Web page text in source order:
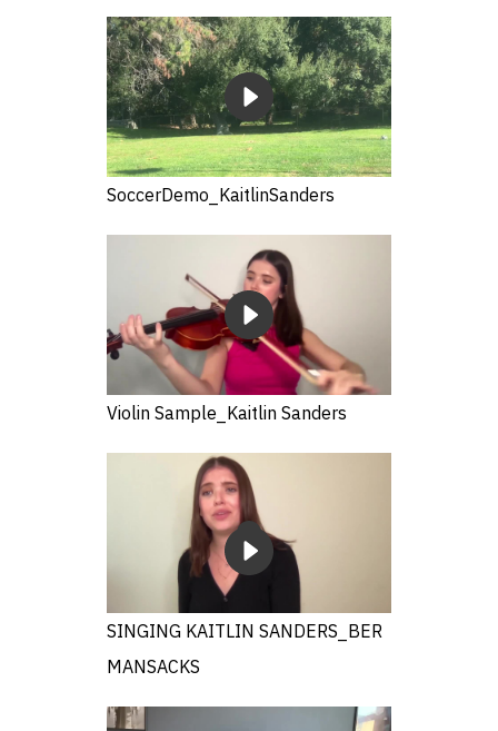
SoccerDemo_KaitlinSanders
Violin Sample_Kaitlin Sanders
SINGING KAITLIN SANDERS_BER
MANSACKS